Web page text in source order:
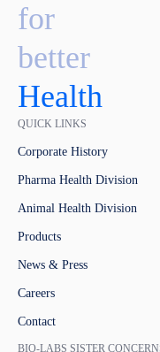
for
better
Health
QUICK LINKS
Corporate History
Pharma Health Division
Animal Health Division
Products
News & Press
Careers
Contact
BIO-LABS SISTER